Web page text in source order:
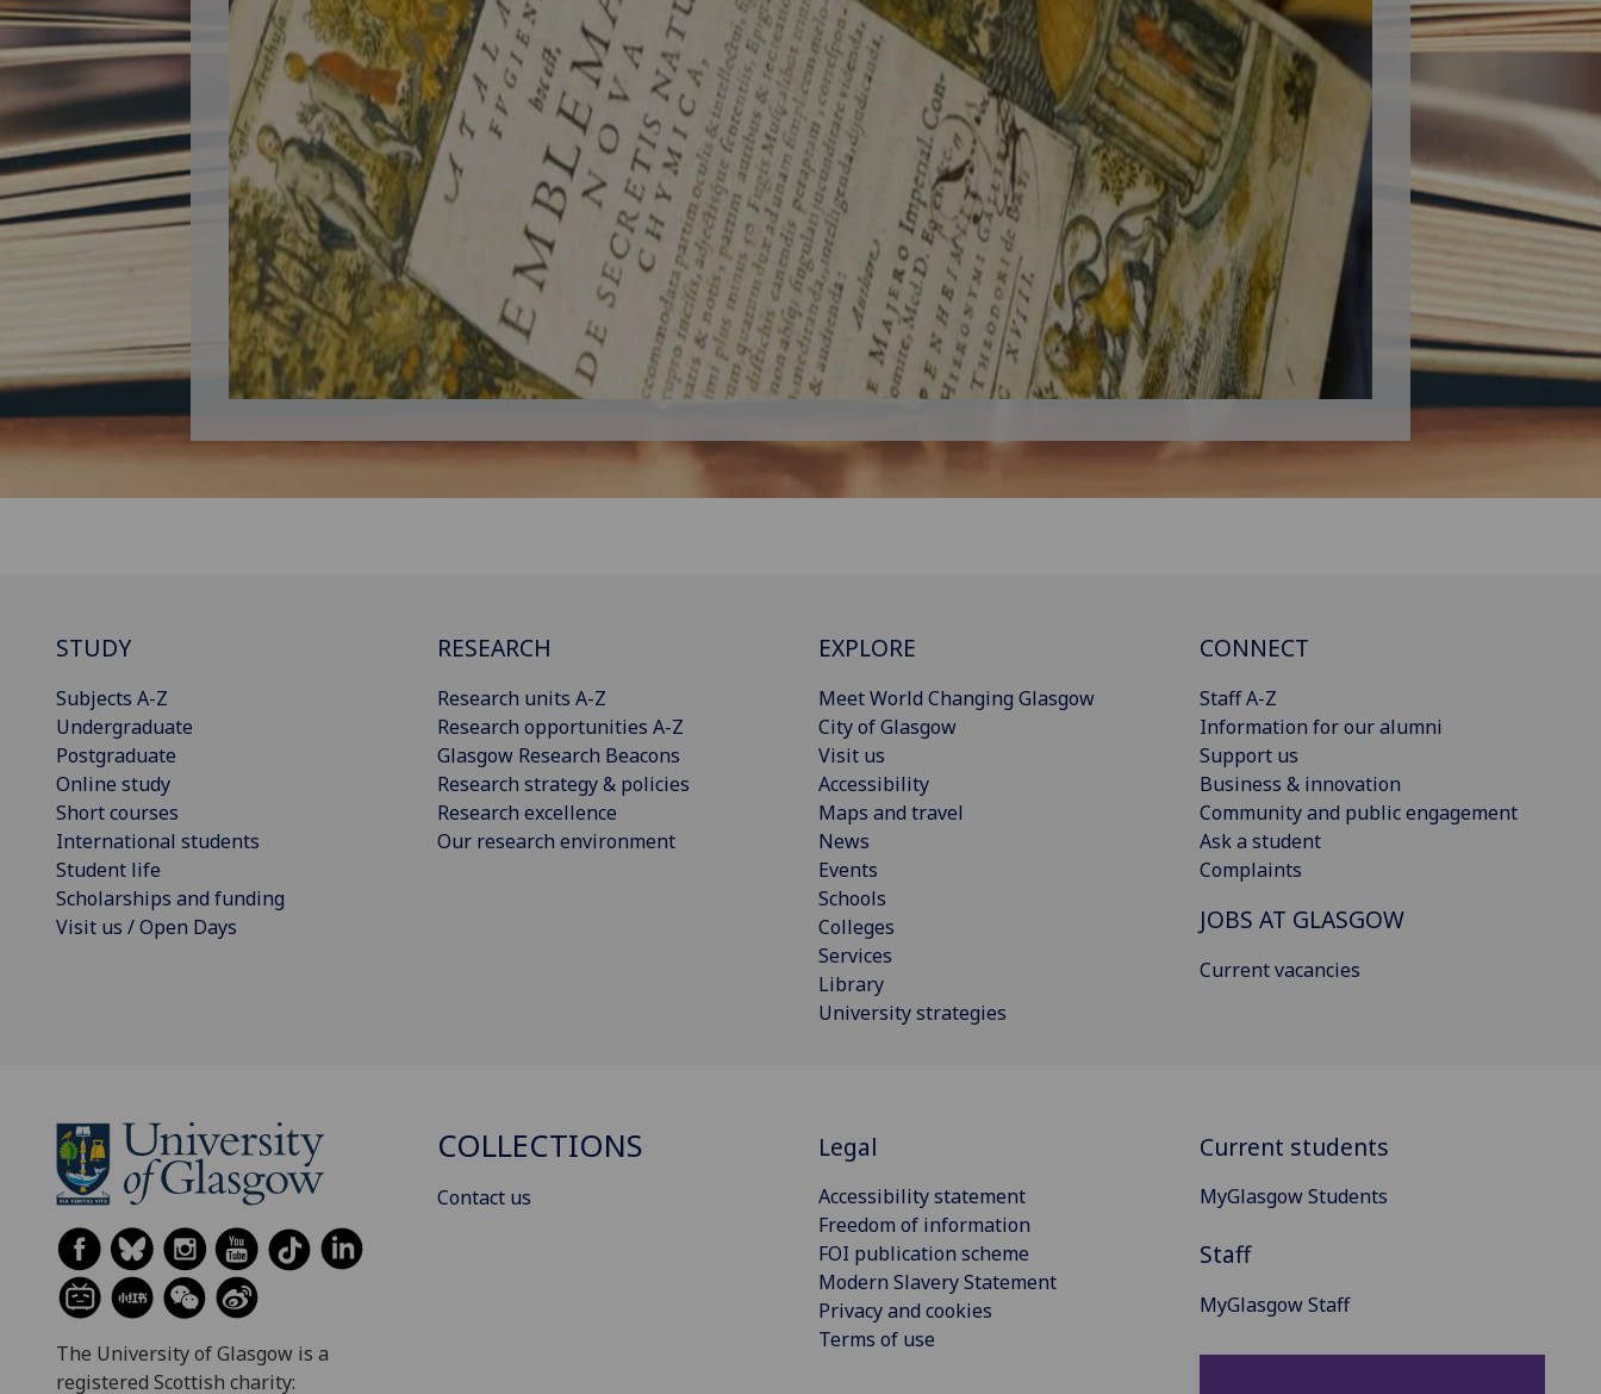
STUDY
Subjects A-Z
Undergraduate
Postgraduate
Online study
Short courses
International students
Student life
Scholarships and funding
Visit us / Open Days
RESEARCH
Research units A-Z
Research opportunities A-Z
Glasgow Research Beacons
Research strategy & policies
Research excellence
Our research environment
EXPLORE
Meet World Changing Glasgow
City of Glasgow
Visit us
Accessibility
Maps and travel
News
Events
Schools
Colleges
Services
Library
University strategies
CONNECT
Staff A-Z
Information for our alumni
Support us
Business & innovation
Community and public engagement
Ask a student
Complaints
JOBS AT GLASGOW
Current vacancies
The University of Glasgow is a
registered Scottish charity:
COLLECTIONS
Contact us
Legal
Accessibility statement
Freedom of information
FOI publication scheme
Modern Slavery Statement
Privacy and cookies
Terms of use
Current students
MyGlasgow Students
Staff
MyGlasgow Staff